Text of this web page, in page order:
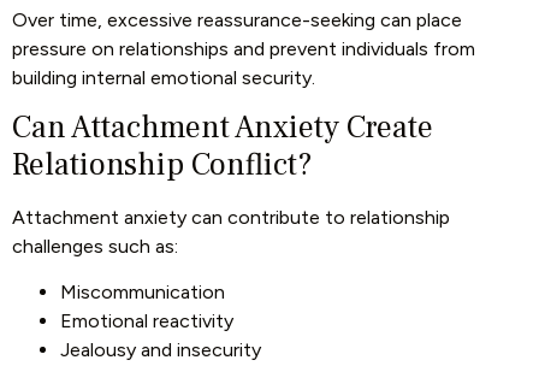
Over time, excessive reassurance-seeking can place
pressure on relationships and prevent individuals from
building internal emotional security.
Can Attachment Anxiety Create
Relationship Conflict?
Attachment anxiety can contribute to relationship
challenges such as:
Miscommunication
Emotional reactivity
Jealousy and insecurity